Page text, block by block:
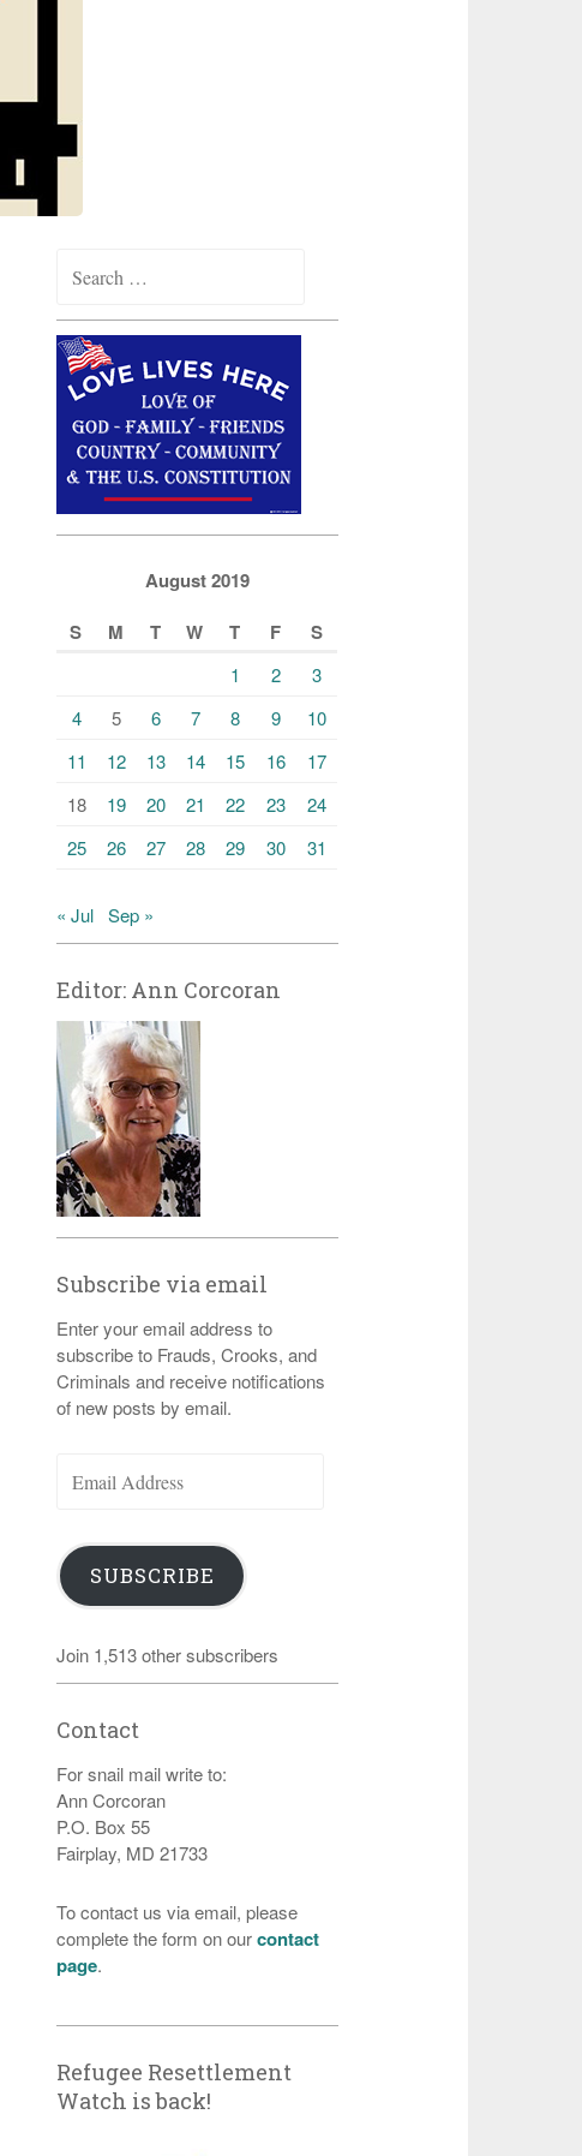
for:
August 2019
S
M T W T F S
1 2
3
4
5 6 7 8 9
10
11
12 13 14 15 16
17
18
19 20 21 22 23
24
25
26 27 28 29 30 31
« Jul Sep »
Editor: Ann Corcoran
Subscribe via email
Enter your email address to
subscribe to Frauds, Crooks, and
Criminals and receive notifications
of new posts by email.
Address
SUBSCRIBE
Join 1,513 other subscribers
Contact
For snail mail write to:
Ann Corcoran
P.O. Box 55
Fairplay, MD 21733
To contact us via email, please
complete the form on ourcontact
page.
Refugee Resettlement
Watch is back!